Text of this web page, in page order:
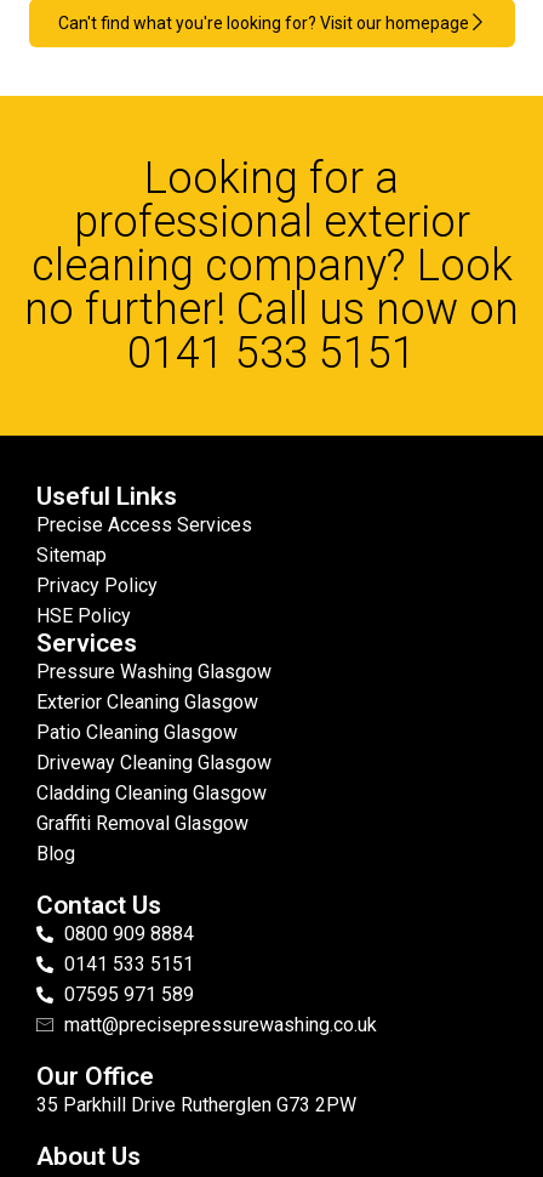
Can't find what you're looking for? Visit our homepage
Looking for a
professional exterior
cleaning company? Look
no further! Call us now on
0141 533 5151
Useful Links
Precise Access Services
Sitemap
Privacy Policy
HSE Policy
Services
Pressure Washing Glasgow
Exterior Cleaning Glasgow
Patio Cleaning Glasgow
Driveway Cleaning Glasgow
Cladding Cleaning Glasgow
Graffiti Removal Glasgow
Blog
Contact Us
0800 909 8884
0141 533 5151
07595 971 589
matt@precisepressurewashing.co.uk
Our Office
35 Parkhill Drive Rutherglen G73 2PW
About Us